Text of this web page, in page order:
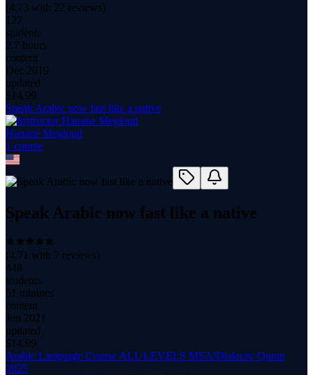
(4.73 with 22 reviews)
127
students
2.7 hours
content
Dec 2019
updated
$ 14.99
Speak Arabic now fast like a native
Hanane Megloud
1 course
Speak Arabic now fast like a native
(4.71 with 7 reviews)
448
students
51 minutes
content
Jun 2021
updated
$ 14.99
Arabic Language Course ALL LEVELS MSA/Dialects/ Quran
2025